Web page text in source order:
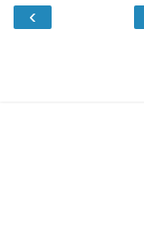
‹